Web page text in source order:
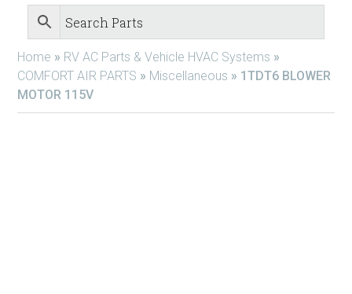
Home » RV AC Parts & Vehicle HVAC Systems »
COMFORT AIR PARTS » Miscellaneous » 1TDT6 BLOWER
MOTOR 115V